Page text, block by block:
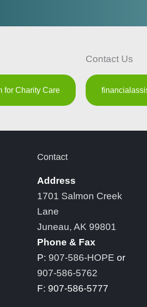
for Charity Care
Contact Us
Contact
Address
1701 Salmon Creek
Lane
Juneau, AK 99801
Phone & Fax
P: 907-586-HOPE or
907-586-5762
F: 907-586-5777